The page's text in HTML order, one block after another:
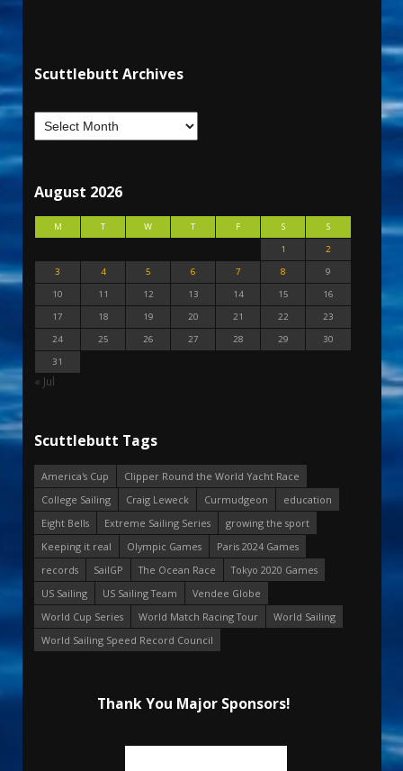
Scuttlebutt Archives
August 2026
M T W T F S
S
1
2
3
4 5 6 7 8
9
10
11 12 13 14 15
16
17
18 19 20 21 22
23
24
25 26 27 28 29
30
31
« Jul
Scuttlebutt Tags
America's Cup
Clipper Round the World Yacht Race
College Sailing
Craig Leweck Curmudgeon
education
Eight Bells
Extreme Sailing Series
growing the sport
Keeping it real
Olympic Games
Paris 2024 Games
records
SailGP The Ocean Race
Tokyo 2020 Games
US Sailing
US Sailing Team
Vendee Globe
World Cup Series
World Match Racing Tour
World Sailing
World Sailing Speed Record Council
Thank You Major Sponsors!